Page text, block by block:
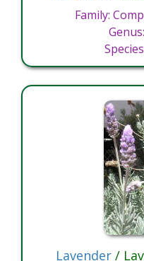
Family:
Lavender/